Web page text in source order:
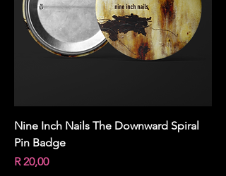
Nine Inch Nails The Downward Spiral
Pin Badge
Price
R 20,00